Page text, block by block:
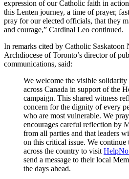
expression of our Catholic faith in
this Lenten journey, a time of prayer,
pray for our elected officials, that they
and courage,” Cardinal Leo continued.
In remarks cited by Catholic
Archdiocese of Toronto’s director of
communications, said:
We welcome the visible solidarity
across Canada in support of the
campaign. This shared witness
concern for the dignity of every
who are most vulnerable. We
encourages careful reflection by
from all parties and that leaders
on this critical issue. We continue
across the country to visit
send a message to their local
the days ahead.